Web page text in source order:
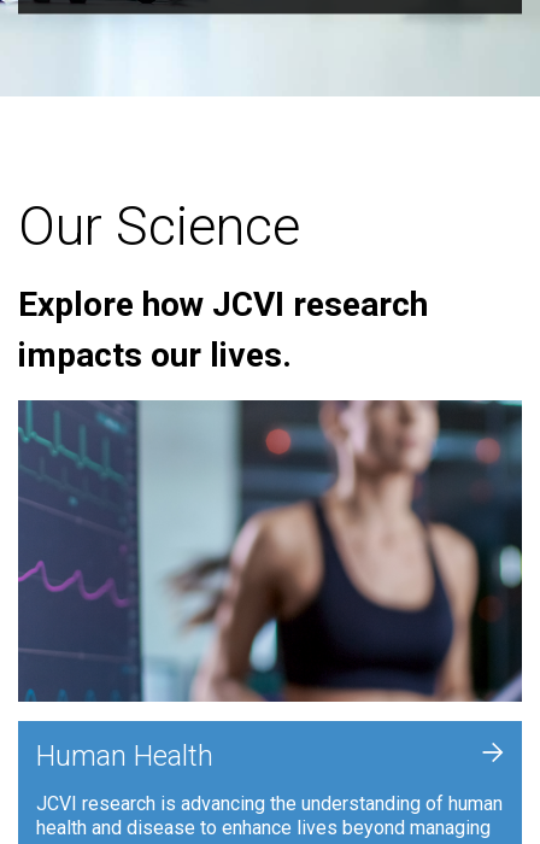
Our Science
Explore how JCVI research
impacts our lives.
Human Health
JCVI research is advancing the understanding of human
health and disease to enhance lives beyond managing
+